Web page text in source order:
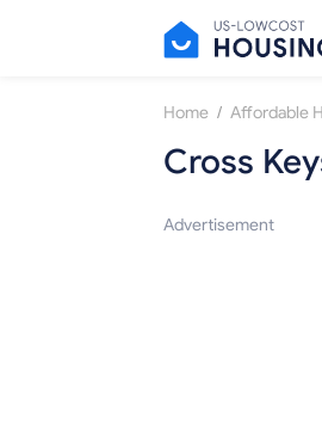
Home / Affordable
Cross
Advertisement